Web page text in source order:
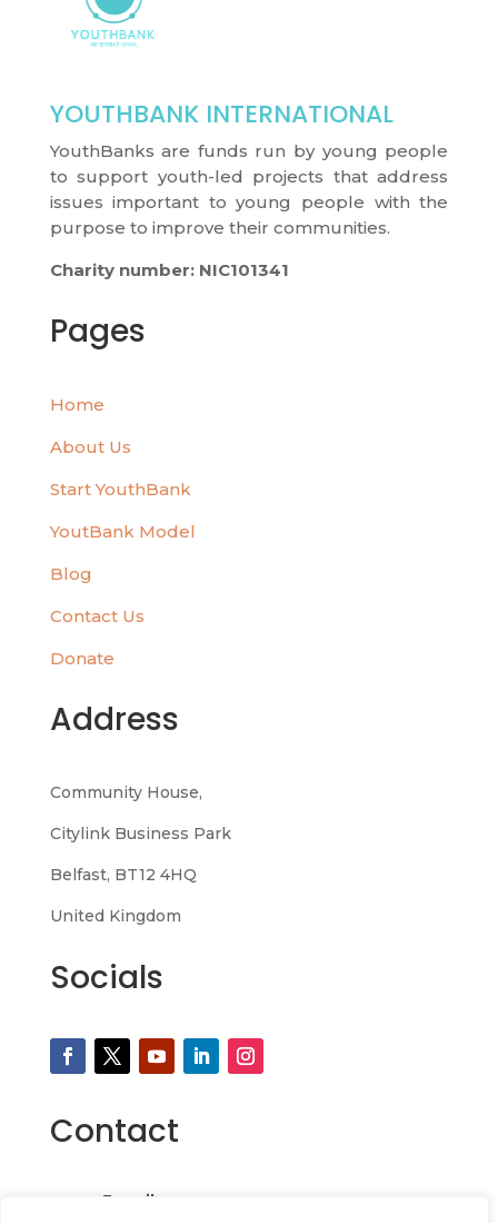
YOUTHBANK INTERNATIONAL
YouthBanks are funds run by young people
to support youth-led projects that address
issues important to young people with the
purpose to improve their communities.
Charity number: NIC101341
Pages
Home
About Us
Start YouthBank
YoutBank Model
Blog
Contact Us
Donate
Address
Community House,
Citylink Business Park
Belfast, BT12 4HQ
United Kingdom
Socials
Contact
Email